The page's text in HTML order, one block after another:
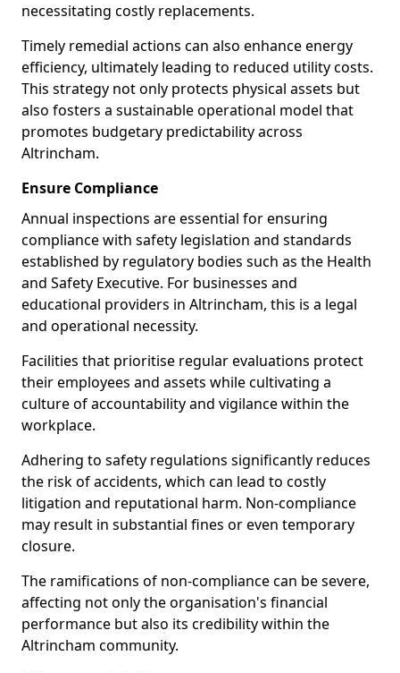
necessitating costly replacements.
Timely remedial actions can also enhance energy
efficiency, ultimately leading to reduced utility costs.
This strategy not only protects physical assets but
also fosters a sustainable operational model that
promotes budgetary predictability across
Altrincham.
Ensure Compliance
Annual inspections are essential for ensuring
compliance with safety legislation and standards
established by regulatory bodies such as the Health
and Safety Executive. For businesses and
educational providers in Altrincham, this is a legal
and operational necessity.
Facilities that prioritise regular evaluations protect
their employees and assets while cultivating a
culture of accountability and vigilance within the
workplace.
Adhering to safety regulations significantly reduces
the risk of accidents, which can lead to costly
litigation and reputational harm. Non-compliance
may result in substantial fines or even temporary
closure.
The ramifications of non-compliance can be severe,
affecting not only the organisation's financial
performance but also its credibility within the
Altrincham community.